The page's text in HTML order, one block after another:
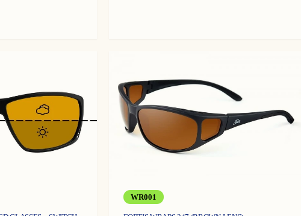
WR001